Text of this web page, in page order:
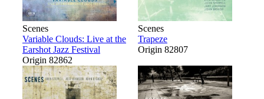
Scenes
Variable Clouds: Live at the
Earshot Jazz Festival
Origin 82862
Scenes
Trapeze
Origin 82807